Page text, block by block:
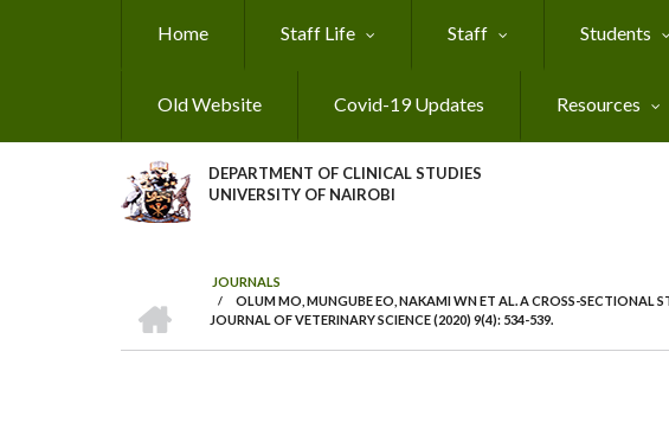
Home Staff Life Staff Students
Old Website Covid-19 Updates Resources
DEPARTMENT OF CLINICAL STUDIES
UNIVERSITY OF NAIROBI
BREADCRUMB
JOURNALS
/
OLUM MO, MUNGUBE EO, NAKAMI WN ET AL. A CROSS-SECTIONAL
JOURNAL OF VETERINARY SCIENCE (2020) 9(4): 534-539.